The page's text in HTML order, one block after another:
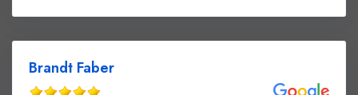
Brandt Faber